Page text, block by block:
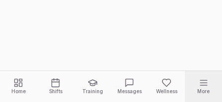
Home Shifts Training Messages Wellness More